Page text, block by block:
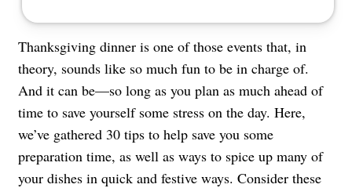
Thanksgiving dinner is one of those events that, in
theory, sounds like so much fun to be in charge of.
And it can be—so long as you plan as much ahead of
time to save yourself some stress on the day. Here,
we’ve gathered 30 tips to help save you some
preparation time, as well as ways to spice up many of
your dishes in quick and festive ways. Consider these